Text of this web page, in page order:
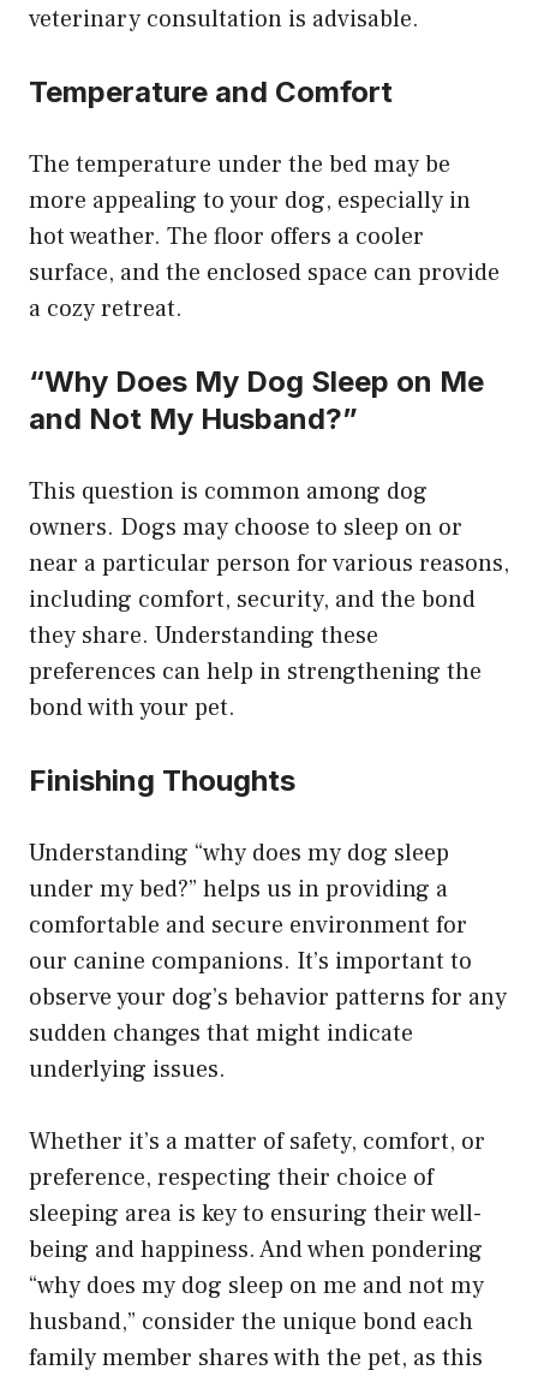
veterinary consultation is advisable.
Temperature and Comfort
The temperature under the bed may be
more appealing to your dog, especially in
hot weather. The floor offers a cooler
surface, and the enclosed space can provide
a cozy retreat.
“Why Does My Dog Sleep on Me
and Not My Husband?”
This question is common among dog
owners. Dogs may choose to sleep on or
near a particular person for various reasons,
including comfort, security, and the bond
they share. Understanding these
preferences can help in strengthening the
bond with your pet.
Finishing Thoughts
Understanding “why does my dog sleep
under my bed?” helps us in providing a
comfortable and secure environment for
our canine companions. It’s important to
observe your dog’s behavior patterns for any
sudden changes that might indicate
underlying issues.
Whether it’s a matter of safety, comfort, or
preference, respecting their choice of
sleeping area is key to ensuring their well-
being and happiness. And when pondering
“why does my dog sleep on me and not my
husband,” consider the unique bond each
family member shares with the pet, as this